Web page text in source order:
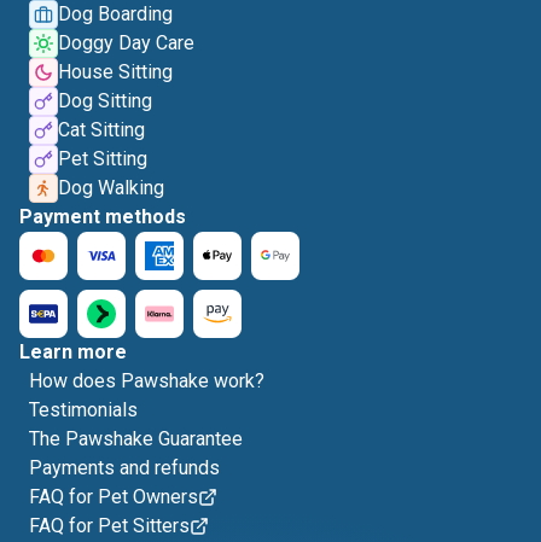
Dog Boarding
Doggy Day Care
House Sitting
Dog Sitting
Cat Sitting
Pet Sitting
Dog Walking
Payment methods
Learn more
How does Pawshake work?
Testimonials
The Pawshake Guarantee
Payments and refunds
FAQ for Pet Owners
FAQ for Pet Sitters